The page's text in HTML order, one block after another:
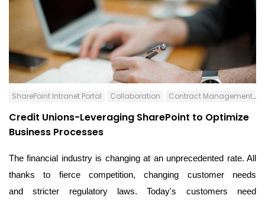
SharePoint Intranet Portal Collaboration Contract Management
Credit Unions-Leveraging SharePoint to Optimize
Business Processes
The financial industry is changing at an unprecedented rate. All
thanks to fierce competition, changing customer needs
and stricter regulatory laws. Today's customers need